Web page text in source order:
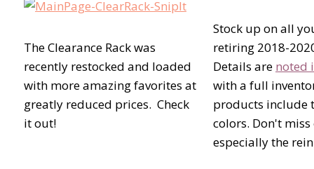
The Clearance Rack was
recently restocked and loaded
with more amazing favorites at
greatly reduced prices. Check
it out!
Stock up on all
retiring 2018-
Details are noted
with a full
products include
colors. Don't
especially the